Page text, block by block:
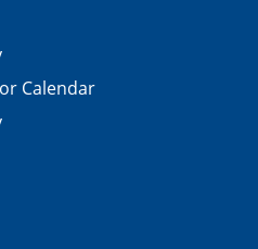
Calendar